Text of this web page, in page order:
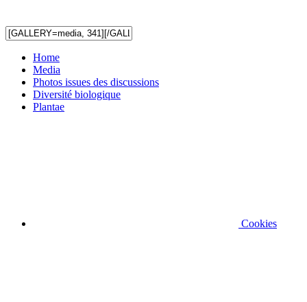
Home
Media
Photos issues des discussions
Diversité biologique
Plantae
Cookies